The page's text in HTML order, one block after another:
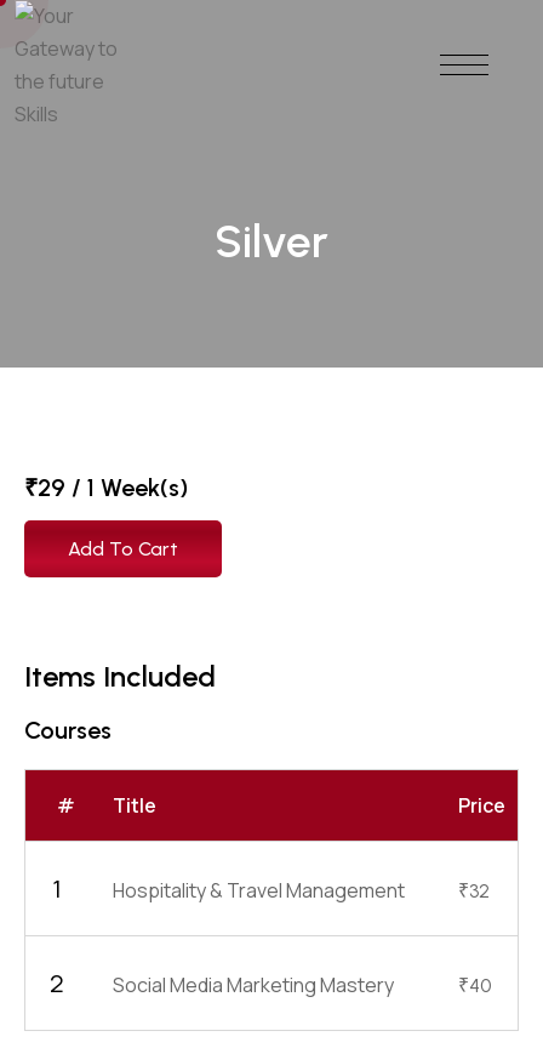
Silver
₹29 / 1 Week(s)
Add To Cart
Items Included
Courses
# Title Price
1 Hospitality & Travel Management ₹32
2 Social Media Marketing Mastery ₹40